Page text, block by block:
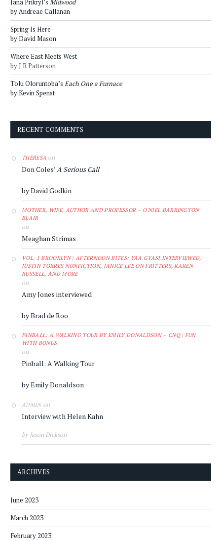
Jana Prikryl’s Midwood
by Andreae Callanan
Spring Is Here
by David Mason
Where East Meets West
by J R Patterson
Tolu Oloruntoba’s Each One a Furnace
by Kevin Spenst
RECENT COMMENTS
THERESA on
Don Coles’A Serious Call
by David Godkin
MOTHER, WIFE, AUTHOR AND PROFESSOR – O'NIEL BARRINGTON
BLAIR
on
Meaghan Strimas
VOL. 1 BROOKLYN | AFTERNOON BITES: YAA GYASI INTERVIEWED,
JUSTIN TORRES NONFICTION, JANICE LEE ON FRITTERS, KAREN
RUSSELL, AND MORE
on
Amy Jones interviewed
by Brad de Roo
PINBALL: A WALKING TOUR BY EMILY DONALDSON – CNQ | FUN
WITH BONUS
on
Pinball: A Walking Tour
by Emily Donaldson
ADMINon
Interview with Helen Kahn
by Jason Dickson
ARCHIVES
June 2023
March 2023
February 2023